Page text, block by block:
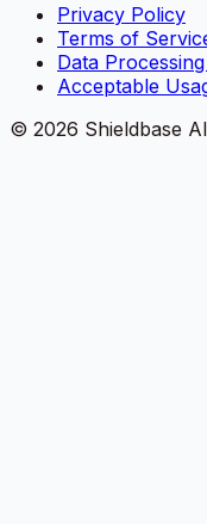
Privacy Policy
Terms of
Data
Acceptable
© 2026 Shieldbase